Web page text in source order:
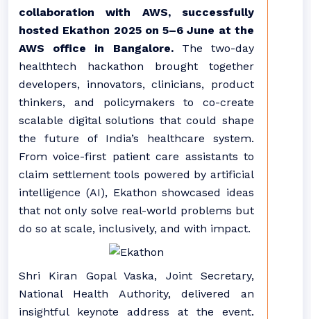
collaboration with AWS, successfully
hosted Ekathon 2025 on 5–6 June at the
AWS office in Bangalore.The two-day
healthtech hackathon brought together
developers, innovators, clinicians, product
thinkers, and policymakers to co-create
scalable digital solutions that could shape
the future of India’s healthcare system.
From voice-first patient care assistants to
claim settlement tools powered by artificial
intelligence (AI), Ekathon showcased ideas
that not only solve real-world problems but
do so at scale, inclusively, and with impact.
Shri Kiran Gopal Vaska, Joint Secretary,
National Health Authority, delivered an
insightful keynote address at the event.